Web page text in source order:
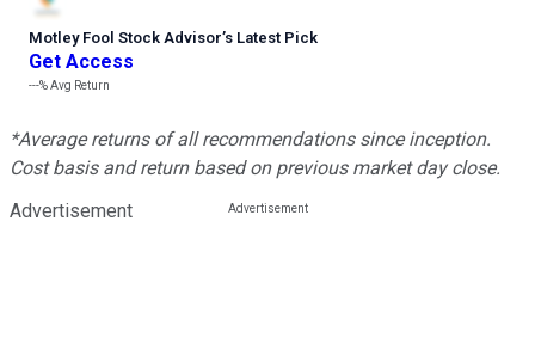
Motley Fool Stock Advisor’s Latest Pick
Get Access
---%Avg Return
*Average returns of all recommendations since inception.
Cost basis and return based on previous market day close.
Advertisement